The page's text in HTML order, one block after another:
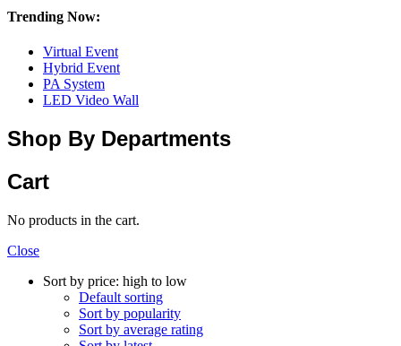
Trending Now:
Virtual Event
Hybrid Event
PA System
LED Video Wall
Shop By Departments
Cart
No products in the cart.
Close
Sort by price: high to low
Default sorting
Sort by popularity
Sort by average rating